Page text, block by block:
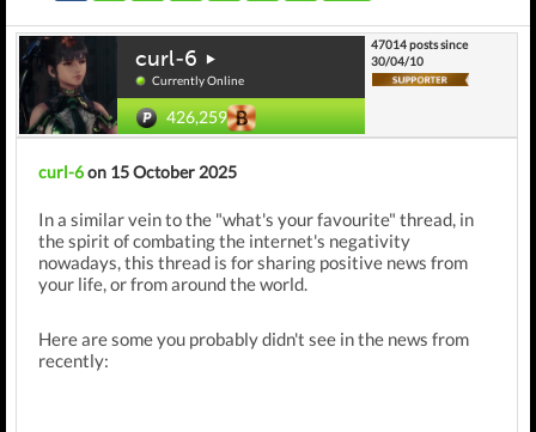
curl-6
Currently Online
426,259
47014 posts since
30/04/10
curl-6on 15 October 2025
In a similar vein to the "what's your favourite" thread, in
the spirit of combating the internet's negativity
nowadays, this thread is for sharing positive news from
your life, or from around the world.
Here are some you probably didn't see in the news from
recently: